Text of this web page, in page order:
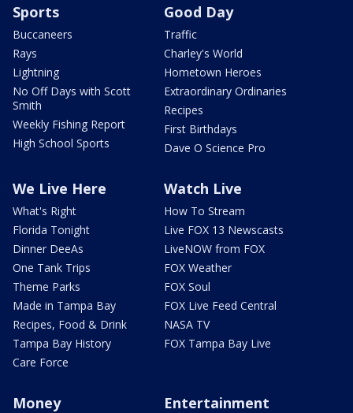
Sports
Buccaneers
Rays
Lightning
No Off Days with Scott
Smith
Weekly Fishing Report
High School Sports
Good Day
Traffic
Charley's World
Hometown Heroes
Extraordinary Ordinaries
Recipes
First Birthdays
Dave O Science Pro
We Live Here
What's Right
Florida Tonight
Dinner DeeAs
One Tank Trips
Theme Parks
Made in Tampa Bay
Recipes, Food & Drink
Tampa Bay History
Care Force
Watch Live
How To Stream
Live FOX 13 Newscasts
LiveNOW from FOX
FOX Weather
FOX Soul
FOX Live Feed Central
NASA TV
FOX Tampa Bay Live
Money Entertainment